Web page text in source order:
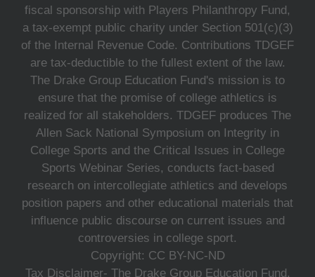
fiscal sponsorship with Players Philanthropy Fund,
a tax-exempt public charity under Section 501(c)(3)
of the Internal Revenue Code. Contributions TDGEF
are tax-deductible to the fullest extent of the law.
The Drake Group Education Fund's mission is to
ensure that the promise of college athletics is
realized for all stakeholders. TDGEF produces The
Allen Sack National Symposium on Integrity in
College Sports and the Critical Issues in College
Sports Webinar Series, conducts fact-based
research on intercollegiate athletics and develops
position papers and other educational materials that
influence public discourse on current issues and
controversies in college sport.
Copyright: CC BY-NC-ND
Tax Disclaimer- The Drake Group Education Fund,